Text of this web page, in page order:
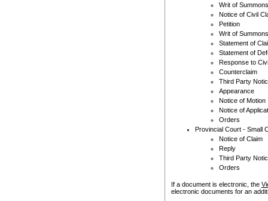
Writ of Summons
Notice of Civil
Petition
Writ of Summons
Statement of
Statement of
Response to
Counterclaim
Third Party
Appearance
Notice of Motion
Notice of
Orders
Provincial Court - Small
Notice of Claim
Reply
Third Party
Orders
If a document is electronic, the
electronic documents for an